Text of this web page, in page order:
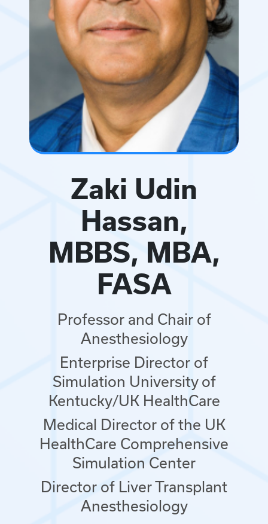
Zaki Udin
Hassan,
MBBS, MBA,
FASA
Professor and Chair of
Anesthesiology
Enterprise Director of
Simulation University of
Kentucky/UK HealthCare
Medical Director of the UK
HealthCare Comprehensive
Simulation Center
Director of Liver Transplant
Anesthesiology